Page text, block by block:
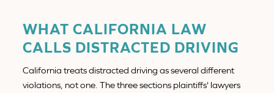
WHAT CALIFORNIA LAW
CALLS DISTRACTED DRIVING
California treats distracted driving as several different
violations, not one. The three sections plaintiffs' lawyers